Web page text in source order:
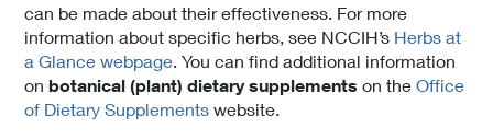
can be made about their effectiveness. For more
information about specific herbs, see NCCIH’s Herbs at
a Glance webpage . You can find additional information
on botanical (plant) dietary supplements on the Office
of Dietary Supplements website.